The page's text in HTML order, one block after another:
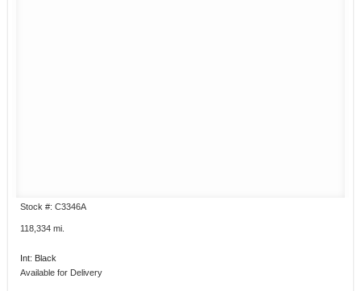
Stock #: C3346A
118,334 mi.
Int: Black
Available for Delivery